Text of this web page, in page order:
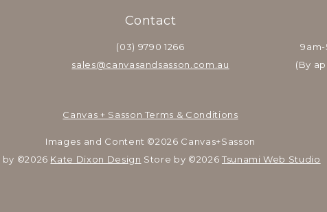
Contact
(03) 9790 1266
sales@canvasandsasson.com.au
(By
Canvas + Sasson Terms & Conditions
Images and Content ©2026 Canvas+Sasson
by ©2026 Kate Dixon Design Store by ©2026 Tsunami Web Studio